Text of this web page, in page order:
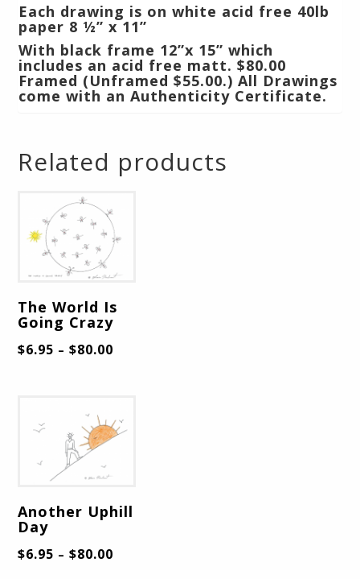
Each drawing is on white acid free 40lb
paper 8 ½” x 11”
With black frame 12”x 15” which
includes an acid free matt.$80.00
Framed (Unframed $55.00.) All Drawings
come with an Authenticity Certificate.
Related products
The World Is
Going Crazy
$6.95 –$80.00
Another Uphill
Day
$6.95 –$80.00